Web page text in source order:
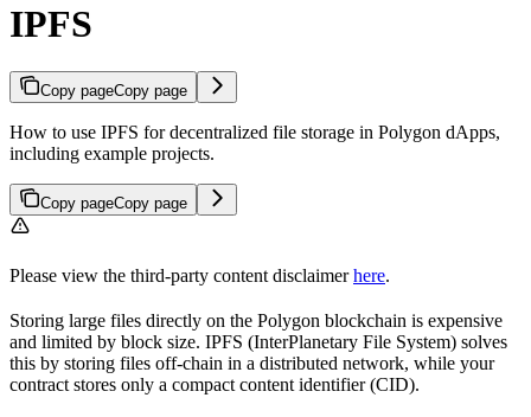
IPFS
Copy pageCopy page
How to use IPFS for decentralized file storage in Polygon dApps,
including example projects.
Copy pageCopy page
Please view the third-party content disclaimerhere.
Storing large files directly on the Polygon blockchain is expensive
and limited by block size. IPFS (InterPlanetary File System) solves
this by storing files off-chain in a distributed network, while your
contract stores only a compact content identifier (CID).